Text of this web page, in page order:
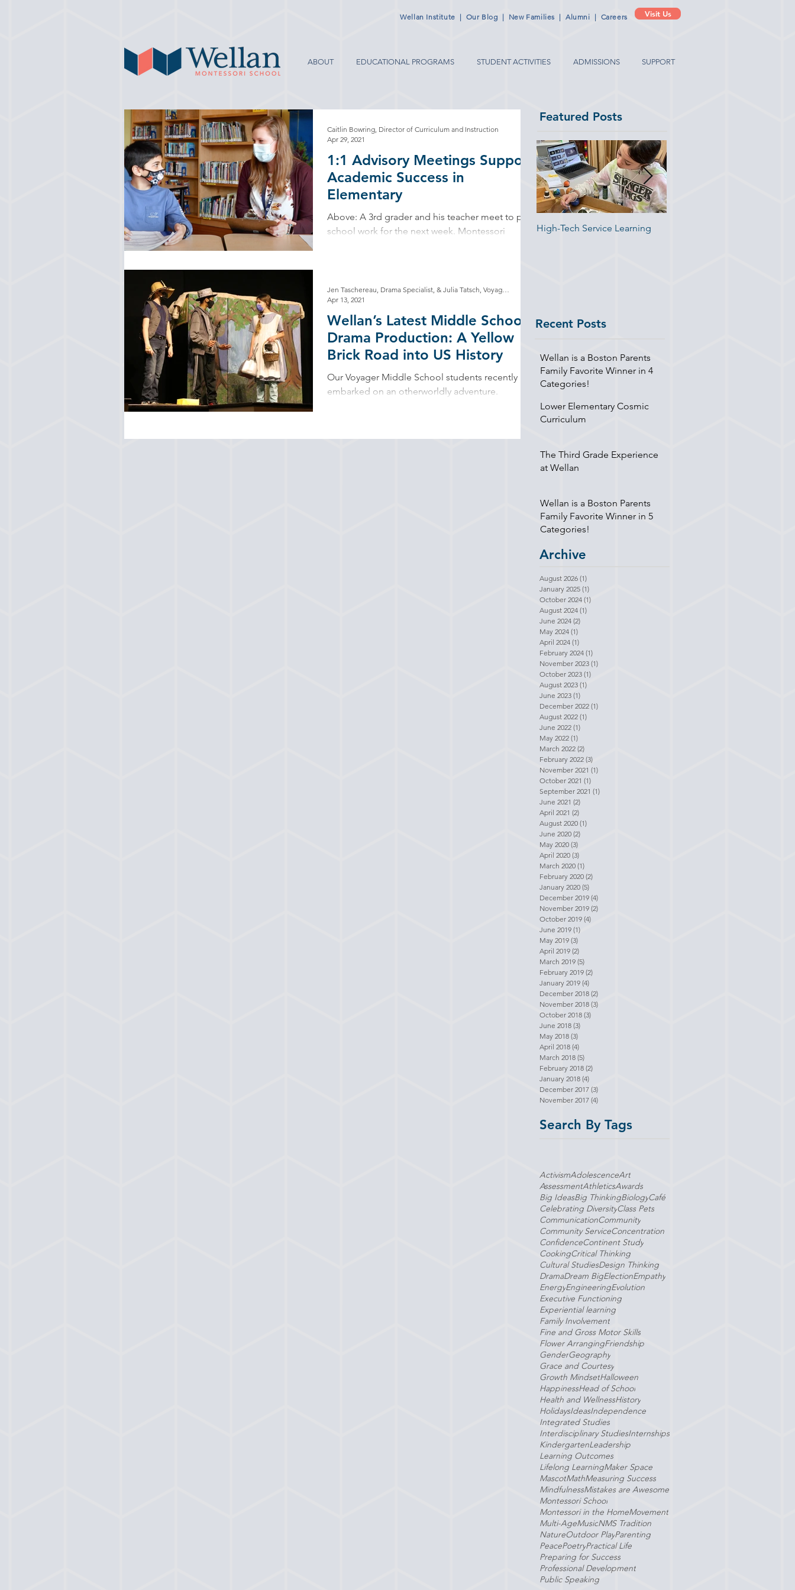
Wellan Institute | Our Blog | New Families | Alumni | Careers Visit Us
ABOUT EDUCATIONAL PROGRAMS STUDENT ACTIVITIES ADMISSIONS SUPPORT
1:1 Advisory Meetings Support
Academic Success in
Elementary
Above: A 3rd grader and his teacher meet to plan
school work for the next week. Montessori
Caitlin Bowring, Director of Curriculum and Instruction
Apr 29, 2021
Wellan’s Latest Middle School
Drama Production: A Yellow
Brick Road into US History
Our Voyager Middle School students recently
embarked on an otherworldly adventure.
Jen Taschereau, Drama Specialist, & Julia Tatsch, Voyager Program Designer/Teacher
Apr 13, 2021
Featured Posts
High-Tech Service Learning
Recent Posts
Wellan is a Boston Parents
Family Favorite Winner in 4
Categories!
Lower Elementary Cosmic
Curriculum
The Third Grade Experience
at Wellan
Wellan is a Boston Parents
Family Favorite Winner in 5
Categories!
Archive
August 2026 (1)
January 2025 (1)
October 2024 (1)
August 2024 (1)
June 2024 (2)
May 2024 (1)
April 2024 (1)
February 2024 (1)
November 2023 (1)
October 2023 (1)
August 2023 (1)
June 2023 (1)
December 2022 (1)
August 2022 (1)
June 2022 (1)
May 2022 (1)
March 2022 (2)
February 2022 (3)
November 2021 (1)
October 2021 (1)
September 2021 (1)
June 2021 (2)
April 2021 (2)
August 2020 (1)
June 2020 (2)
May 2020 (3)
April 2020 (3)
March 2020 (1)
February 2020 (2)
January 2020 (5)
December 2019 (4)
November 2019 (2)
October 2019 (4)
June 2019 (1)
May 2019 (3)
April 2019 (2)
March 2019 (5)
February 2019 (2)
January 2019 (4)
December 2018 (2)
November 2018 (3)
October 2018 (3)
June 2018 (3)
May 2018 (3)
April 2018 (4)
March 2018 (5)
February 2018 (2)
January 2018 (4)
December 2017 (3)
November 2017 (4)
Search By Tags
ActivismAdolescenceArt
AssessmentAthleticsAwards
Big IdeasBig ThinkingBiologyCafé
Celebrating DiversityClass Pets
CommunicationCommunity
Community ServiceConcentration
ConfidenceContinent Study
CookingCritical Thinking
Cultural StudiesDesign Thinking
DramaDream BigElectionEmpathy
EnergyEngineeringEvolution
Executive Functioning
Experiential learning
Family Involvement
Fine and Gross Motor Skills
Flower ArrangingFriendship
GenderGeography
Grace and Courtesy
Growth MindsetHalloween
HappinessHead of School
Health and WellnessHistory
HolidaysIdeasIndependence
Integrated Studies
Interdisciplinary StudiesInternships
KindergartenLeadership
Learning Outcomes
Lifelong LearningMaker Space
MascotMathMeasuring Success
MindfulnessMistakes are Awesome
Montessori School
Montessori in the HomeMovement
Multi-AgeMusicNMS Tradition
NatureOutdoor PlayParenting
PeacePoetryPractical Life
Preparing for Success
Professional Development
Public Speaking